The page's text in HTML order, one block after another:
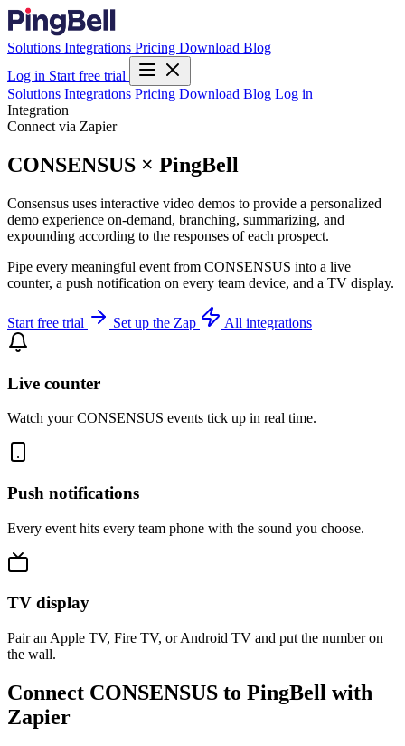
Solutions Integrations Pricing Download Blog
Log in Start free trial
Solutions Integrations Pricing Download Blog Log in
Integration
Connect via Zapier
CONSENSUS × PingBell
Consensus uses interactive video demos to provide a personalized
demo experience on-demand, branching, summarizing, and
expounding according to the responses of each prospect.
Pipe every meaningful event from CONSENSUS into a live
counter, a push notification on every team device, and a TV display.
Start free trial Set up the Zap All integrations
Live counter
Watch your CONSENSUS events tick up in real time.
Push notifications
Every event hits every team phone with the sound you choose.
TV display
Pair an Apple TV, Fire TV, or Android TV and put the number on
the wall.
Connect CONSENSUS to PingBell with
Zapier